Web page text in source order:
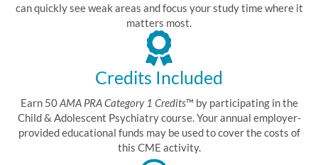
can quickly see weak areas and focus your study time where it
matters most.
Credits Included
Earn 50AMA PRA Category 1 Credits™ by participating in the
Child & Adolescent Psychiatry course. Your annual employer-
provided educational funds may be used to cover the costs of
this CME activity.